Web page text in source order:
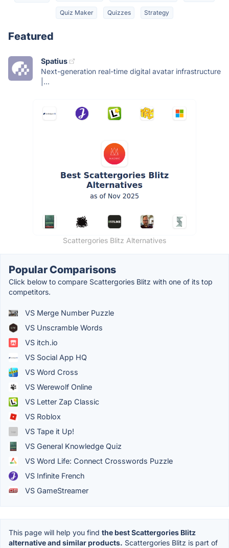
Quiz Maker Quizzes Strategy
Featured
Spatius
Next-generation real-time digital avatar infrastructure
|...
Scattergories Blitz Alternatives
Popular Comparisons
Click below to compare Scattergories Blitz with one of its top
competitors.
VS Merge Number Puzzle
VS Unscramble Words
VS itch.io
VS Social App HQ
VS Word Cross
VS Werewolf Online
VS Letter Zap Classic
VS Roblox
VS Tape it Up!
VS General Knowledge Quiz
VS Word Life: Connect Crosswords Puzzle
VS Infinite French
VS GameStreamer
This page will help you find the best Scattergories Blitz
alternative and similar products. Scattergories Blitz is part of